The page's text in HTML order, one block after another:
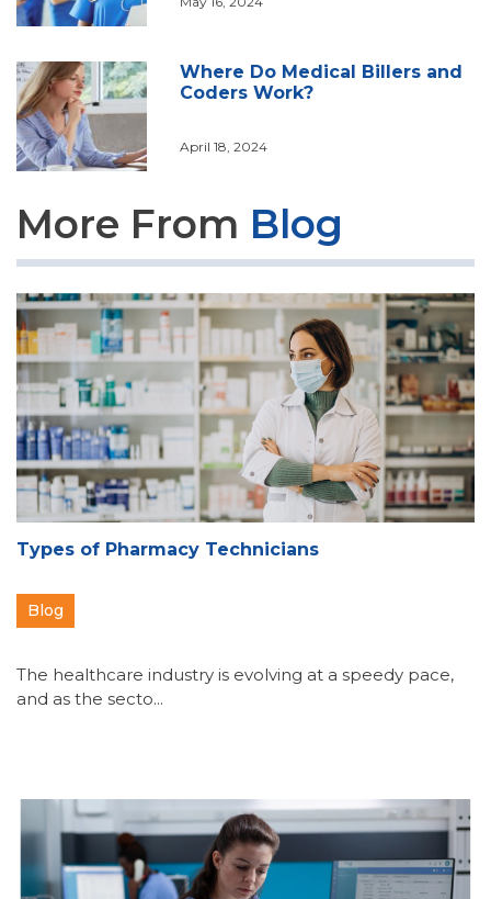
Where Do Medical Billers and
Coders Work?
April 18, 2024
More From Blog
Types of Pharmacy Technicians
Blog
The healthcare industry is evolving at a speedy pace,
and as the secto...